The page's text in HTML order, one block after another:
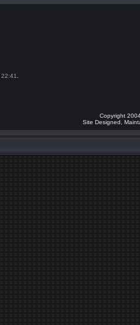
22:41
Copyright
Site Designed,